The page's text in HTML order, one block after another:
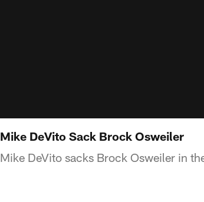
Mike DeVito Sack Brock Osweiler
Mike DeVito sacks Brock Osweiler in